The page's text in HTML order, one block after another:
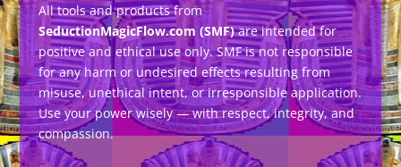
All tools and products from
SeductionMagicFlow.com (SMF)are intended for
positive and ethical use only. SMF is not responsible
for any harm or undesired effects resulting from
misuse, unethical intent, or irresponsible application.
Use your power wisely — with respect, integrity, and
compassion.